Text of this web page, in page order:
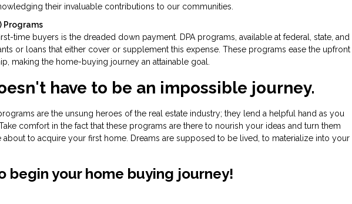
their invaluable contributions to our communities.
Programs
time buyers is the dreaded down payment. DPA programs, available at federal, state, and
or loans that either cover or supplement this expense. These programs ease the upfront
making the home-buying journey an attainable goal.
have to be an impossible journey.
are the unsung heroes of the real estate industry; they lend a helpful hand as you
comfort in the fact that these programs are there to nourish your ideas and turn them
to acquire your first home. Dreams are supposed to be lived, to materialize into your
begin your home buying journey!